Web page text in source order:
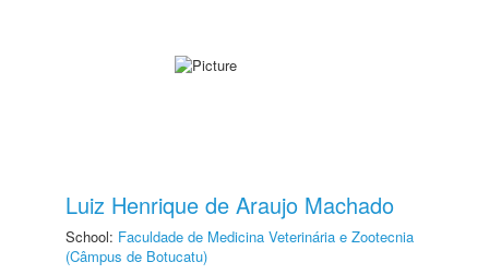
Luiz Henrique de Araujo Machado
School: Faculdade de Medicina Veterinária e Zootecnia
(Câmpus de Botucatu)